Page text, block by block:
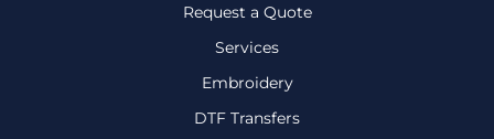
Request a Quote
Services
Embroidery
DTF Transfers